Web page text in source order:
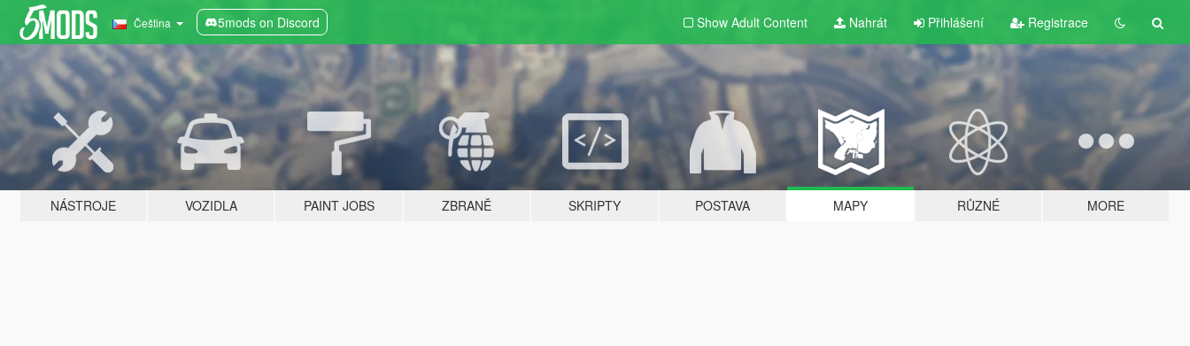
Čeština 5mods on Discord Show Adult Content Nahrát Přihlášení Registrace
NÁSTROJE VOZIDLA PAINT JOBS ZBRANĚ SKRIPTY POSTAVA MAPY RŮZNÉ MORE